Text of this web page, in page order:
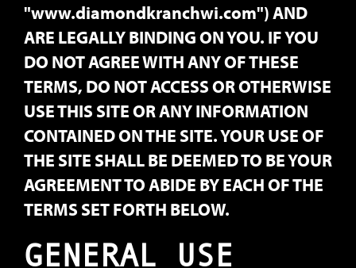
"www.diamondkranchwi.com") AND
ARE LEGALLY BINDING ON YOU. IF YOU
DO NOT AGREE WITH ANY OF THESE
TERMS, DO NOT ACCESS OR OTHERWISE
USE THIS SITE OR ANY INFORMATION
CONTAINED ON THE SITE. YOUR USE OF
THE SITE SHALL BE DEEMED TO BE YOUR
AGREEMENT TO ABIDE BY EACH OF THE
TERMS SET FORTH BELOW.
GENERAL USE